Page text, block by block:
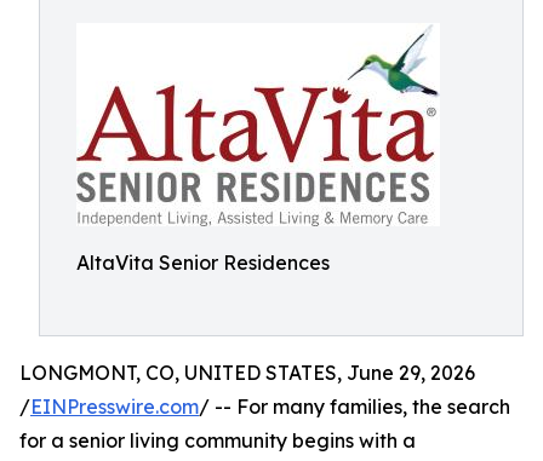
AltaVita Senior Residences
LONGMONT, CO, UNITED STATES, June 29, 2026
/EINPresswire.com/ -- For many families, the search
for a senior living community begins with a